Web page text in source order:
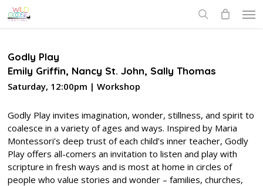
Skip
to
Godly Play
Emily Griffin, Nancy St. John, Sally Thomas
Saturday, 12:00pm | Workshop
Godly Play invites imagination, wonder, stillness, and spirit to
coalesce in a variety of ages and ways. Inspired by Maria
Montessori’s deep trust of each child’s inner teacher, Godly
Play offers all-comers an invitation to listen and play with
scripture in fresh ways and is most at home in circles of
people who value stories and wonder – families, churches,